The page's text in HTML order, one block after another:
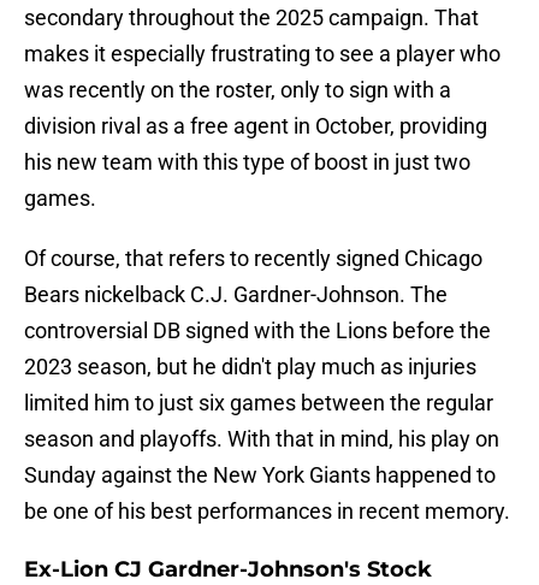
secondary throughout the 2025 campaign. That
makes it especially frustrating to see a player who
was recently on the roster, only to sign with a
division rival as a free agent in October, providing
his new team with this type of boost in just two
games.
Of course, that refers to recently signed Chicago
Bears nickelback C.J. Gardner-Johnson. The
controversial DB signed with the Lions before the
2023 season, but he didn't play much as injuries
limited him to just six games between the regular
season and playoffs. With that in mind, his play on
Sunday against the New York Giants happened to
be one of his best performances in recent memory.
Ex-Lion CJ Gardner-Johnson's Stock